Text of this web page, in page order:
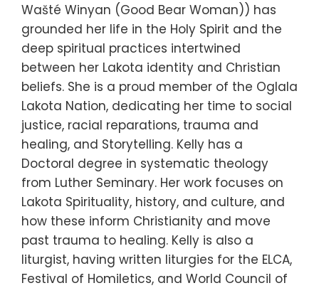
Wašté Winyan (Good Bear Woman)) has
grounded her life in the Holy Spirit and the
deep spiritual practices intertwined
between her Lakota identity and Christian
beliefs. She is a proud member of the Oglala
Lakota Nation, dedicating her time to social
justice, racial reparations, trauma and
healing, and Storytelling. Kelly has a
Doctoral degree in systematic theology
from Luther Seminary. Her work focuses on
Lakota Spirituality, history, and culture, and
how these inform Christianity and move
past trauma to healing. Kelly is also a
liturgist, having written liturgies for the ELCA,
Festival of Homiletics, and World Council of